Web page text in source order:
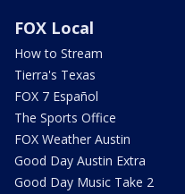
FOX Local
How to Stream
Tierra's Texas
FOX 7 Español
The Sports Office
FOX Weather Austin
Good Day Austin Extra
Good Day Music Take 2